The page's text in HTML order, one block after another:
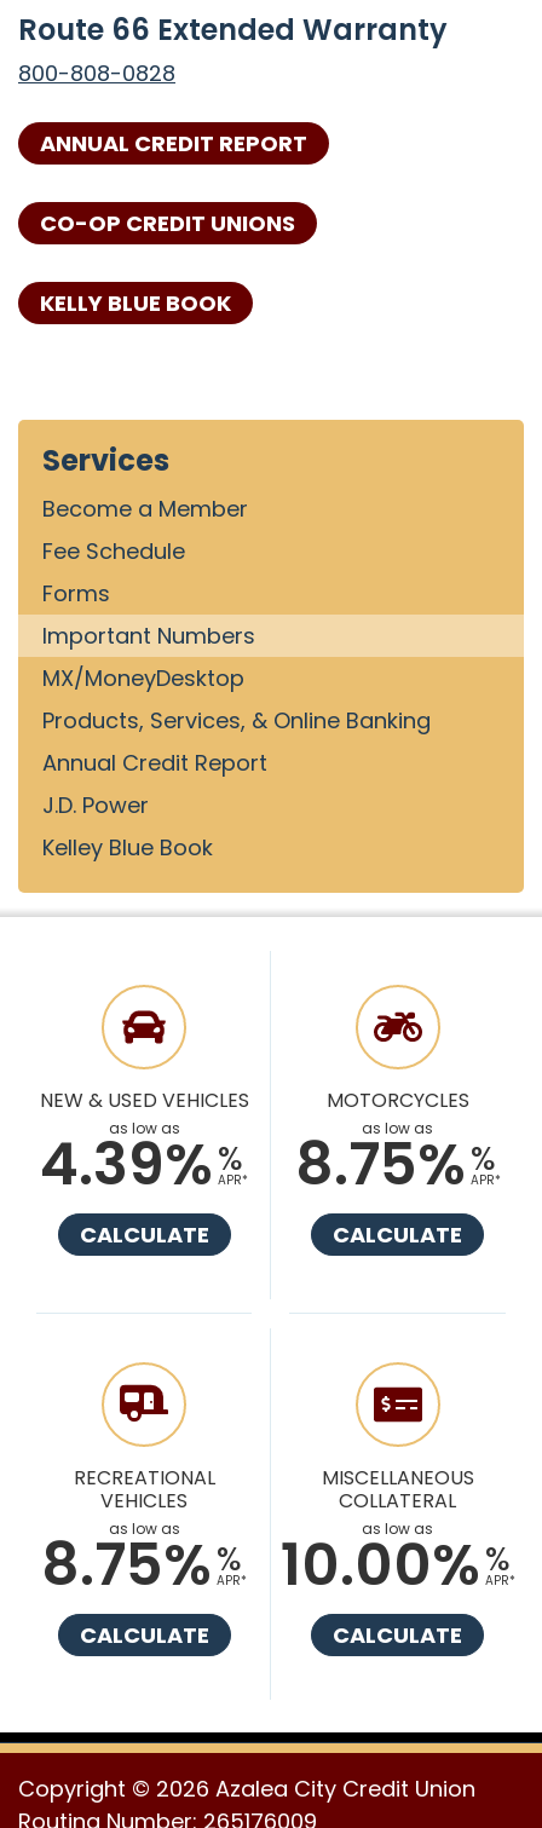
Route 66 Extended Warranty
800-808-0828
ANNUAL CREDIT REPORT
CO-OP CREDIT UNIONS
KELLY BLUE BOOK
Services
Become a Member
Fee Schedule
Forms
Important Numbers
MX/MoneyDesktop
Products, Services, & Online Banking
Annual Credit Report
J.D. Power
Kelley Blue Book
NEW & USED VEHICLES
as low as
4.39%%
APR*
CALCULATE
MOTORCYCLES
as low as
8.75%%
APR*
CALCULATE
RECREATIONAL
VEHICLES
as low as
8.75%%
APR*
CALCULATE
MISCELLANEOUS
COLLATERAL
as low as
10.00%%
APR*
CALCULATE
Copyright © 2026 Azalea City Credit Union
Routing Number: 265176009